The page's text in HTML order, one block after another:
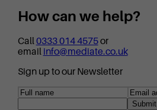
How can we help?
Call 0333 014 4575or
email info@mediate.co.uk
Sign up to our Newsletter
Submit